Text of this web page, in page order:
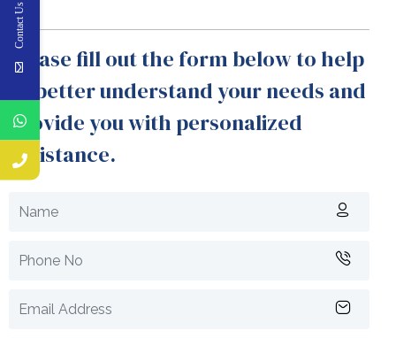
Please fill out the form below to help
us better understand your needs and
provide you with personalized
assistance.
Contact Us